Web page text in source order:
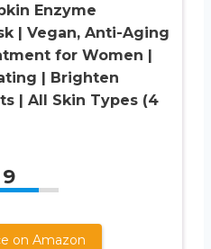
Enzyme
| Vegan, Anti-Aging
for Women |
| Brighten
| All Skin Types (4
9
on Amazon